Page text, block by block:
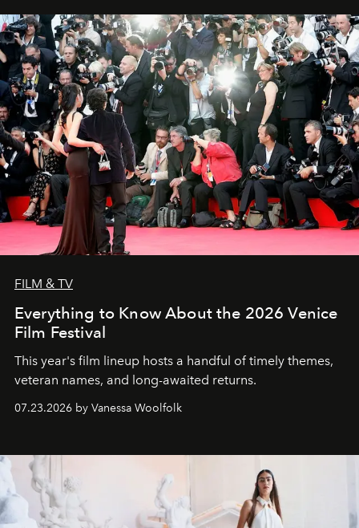
FILM & TV
Everything to Know About the 2026 Venice
Film Festival
This year's film lineup hosts a handful of timely themes,
veteran names, and long-awaited returns.
07.23.2026 by Vanessa Woolfolk